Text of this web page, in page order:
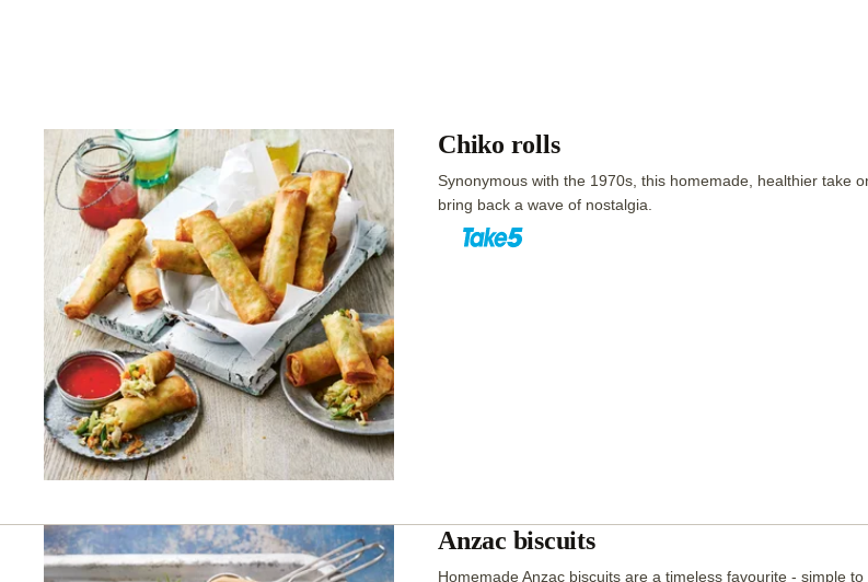
Chiko rolls
Synonymous with the 1970s, this homemade, healthier take
bring back a wave of nostalgia.
Anzac biscuits
Homemade Anzac biscuits are a timeless favourite - simple